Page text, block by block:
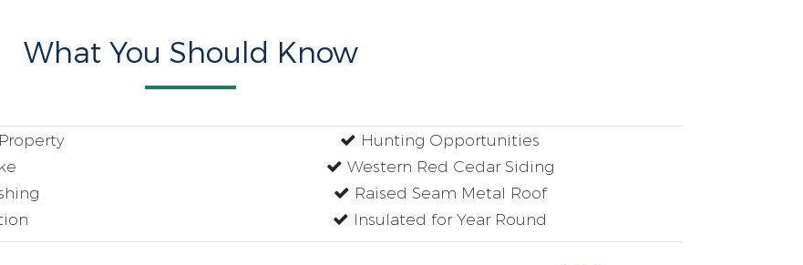
What You Should Know
Hunting Opportunities
Western Red Cedar Siding
Raised Seam Metal Roof
Insulated for Year Round